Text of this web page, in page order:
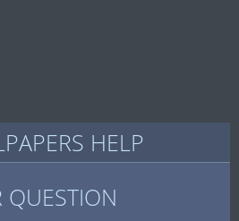
HELP
QUESTION